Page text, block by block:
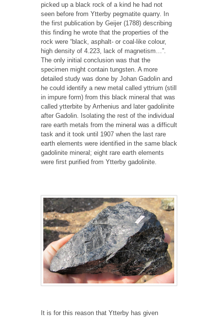
picked up a black rock of a kind he had not
seen before from Ytterby pegmatite quarry. In
the first publication by Geijer (1788) describing
this finding he wrote that the properties of the
rock were “black, asphalt- or coal-like colour,
high density of 4.223, lack of magnetism…”.
The only initial conclusion was that the
specimen might contain tungsten. A more
detailed study was done by Johan Gadolin and
he could identify a new metal called yttrium (still
in impure form) from this black mineral that was
called ytterbite by Arrhenius and later gadolinite
after Gadolin. Isolating the rest of the individual
rare earth metals from the mineral was a difficult
task and it took until 1907 when the last rare
earth elements were identified in the same black
gadolinite mineral; eight rare earth elements
were first purified from Ytterby gadolinite.
It is for this reason that Ytterby has given